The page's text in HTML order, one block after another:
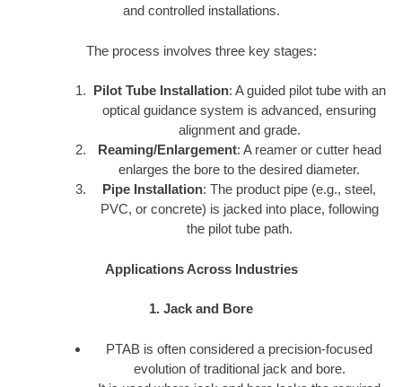
and controlled installations.
The process involves three key stages:
Pilot Tube Installation: A guided pilot tube with an
optical guidance system is advanced, ensuring
alignment and grade.
Reaming/Enlargement: A reamer or cutter head
enlarges the bore to the desired diameter.
Pipe Installation: The product pipe (e.g., steel,
PVC, or concrete) is jacked into place, following
the pilot tube path.
Applications Across Industries
1. Jack and Bore
PTAB is often considered a precision-focused
evolution of traditional jack and bore.